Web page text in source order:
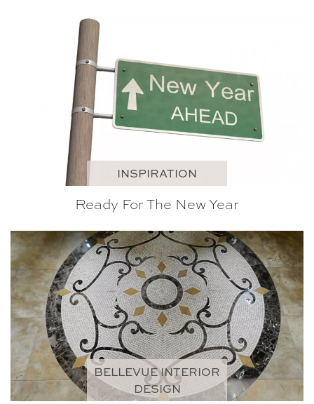
INSPIRATION
Ready For The New Year
BELLEVUE INTERIOR
DESIGN